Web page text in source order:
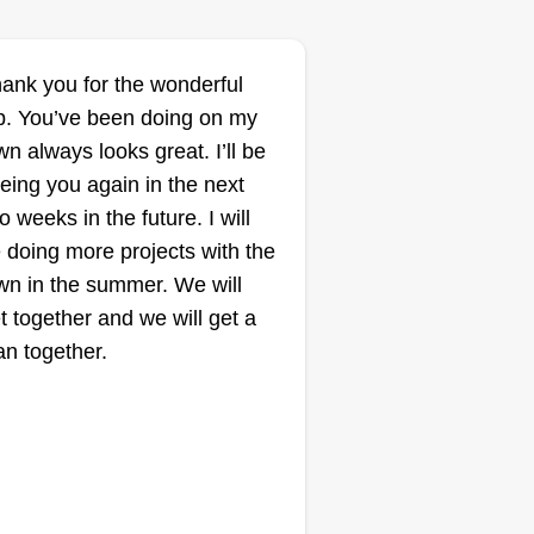
you for the wonderful
You’ve been doing on my
always looks great. I’ll be
you again in the next
weeks in the future. I will
doing more projects with the
in the summer. We will
together and we will get a
together.